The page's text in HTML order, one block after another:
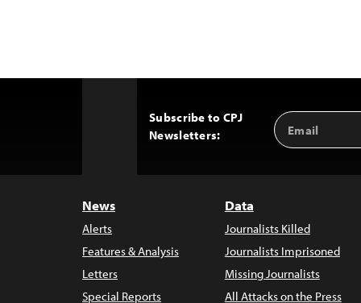
Subscribe to CPJ
Newsletters:
Email
Address
News
Alerts
Features & Analysis
Letters
Special Reports
Data
Journalists Killed
Journalists Imprisoned
Missing Journalists
All Attacks on the Press